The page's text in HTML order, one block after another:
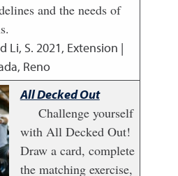
and the needs of
Li, S. 2021, Extension |
Reno
All Decked Out
Challenge yourself
with All Decked Out!
Draw a card, complete
the matching exercise,